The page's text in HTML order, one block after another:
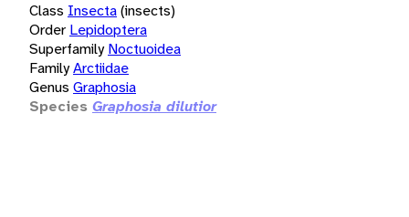
Class Insecta(insects)
Order Lepidoptera
Superfamily Noctuoidea
FamilyArctiidae
Genus Graphosia
Species Graphosia dilutior